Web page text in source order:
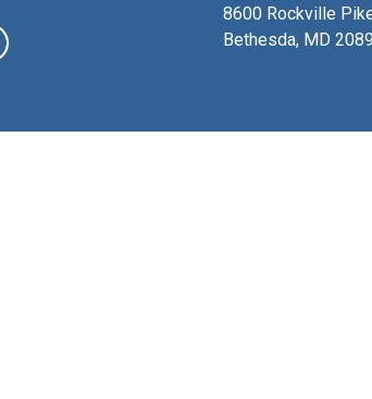
8600 Rockville
Bethesda, MD